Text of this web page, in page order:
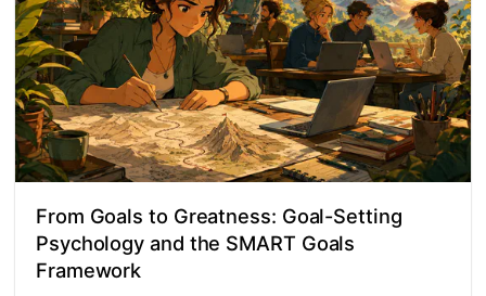
From Goals to Greatness: Goal-Setting
Psychology and the SMART Goals
Framework